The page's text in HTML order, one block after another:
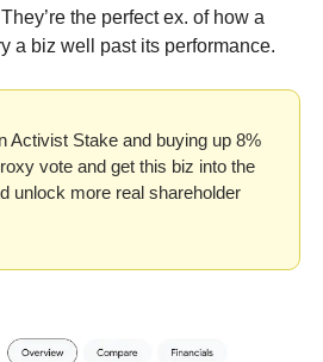
the perfect ex. of how a
a biz well past its performance.
Activist Stake and buying up 8%
vote and get this biz into the
unlock more real shareholder